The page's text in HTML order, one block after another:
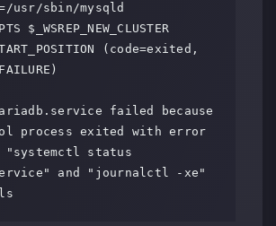
usr/sbin/mysqld
$_WSREP_NEW_CLUSTER
(code=exited,
failed because
process exited with error
"systemctl status
and "journalctl -xe"